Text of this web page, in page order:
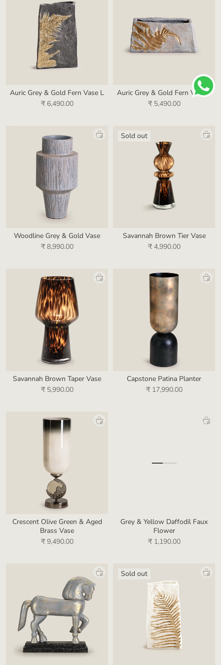
Auric Grey & Gold Fern Vase L
₹ 6,490.00
Auric Grey & Gold Fern Vase S
₹ 5,490.00
Woodline Grey & Gold Vase
₹ 8,990.00
Sold out
Savannah Brown Tier Vase
₹ 4,990.00
Savannah Brown Taper Vase
₹ 5,990.00
Capstone Patina Planter
₹ 17,990.00
Crescent Olive Green & Aged
Brass Vase
₹ 9,490.00
Grey & Yellow Daffodil Faux
Flower
₹ 1,190.00
Sold out